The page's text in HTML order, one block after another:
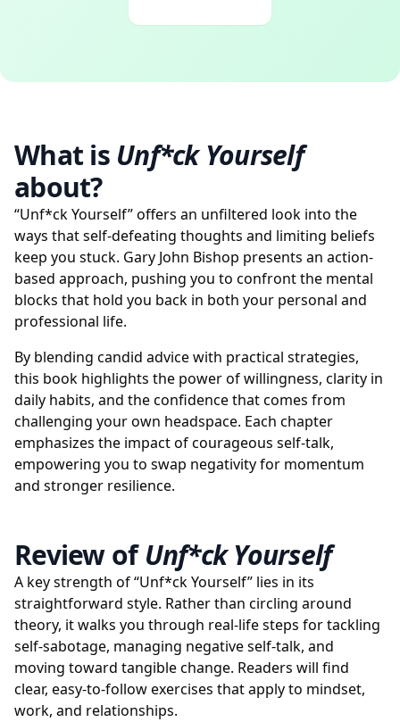
What is Unf*ck Yourself
about?
“Unf*ck Yourself” offers an unfiltered look into the
ways that self-defeating thoughts and limiting beliefs
keep you stuck. Gary John Bishop presents an action-
based approach, pushing you to confront the mental
blocks that hold you back in both your personal and
professional life.
By blending candid advice with practical strategies,
this book highlights the power of willingness, clarity in
daily habits, and the confidence that comes from
challenging your own headspace. Each chapter
emphasizes the impact of courageous self-talk,
empowering you to swap negativity for momentum
and stronger resilience.
Review ofUnf*ck Yourself
A key strength of “Unf*ck Yourself” lies in its
straightforward style. Rather than circling around
theory, it walks you through real-life steps for tackling
self-sabotage, managing negative self-talk, and
moving toward tangible change. Readers will find
clear, easy-to-follow exercises that apply to mindset,
work, and relationships.